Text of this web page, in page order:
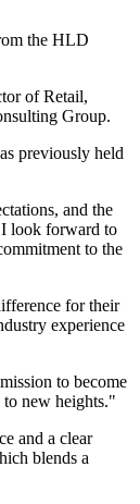
the HLD
of Retail,
Group.
previously held
and the
I look forward to
to the
for their
experience
to become
to new heights."
and a clear
blends a